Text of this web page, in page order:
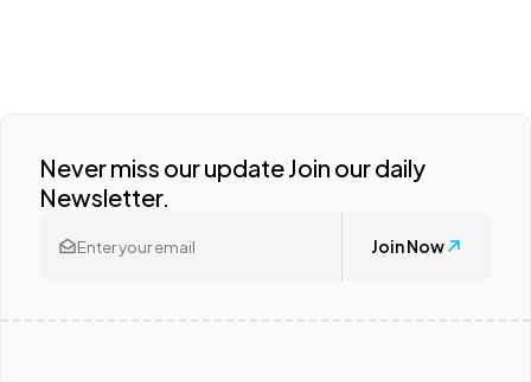
Never miss our update Join our daily
Newsletter.
Join Now